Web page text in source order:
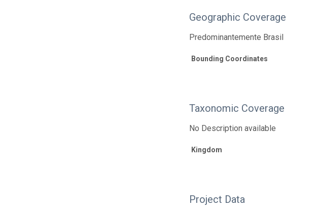
Geographic Coverage
Predominantemente Brasil
Bounding Coordinates
Taxonomic Coverage
No Description available
Kingdom
Project Data